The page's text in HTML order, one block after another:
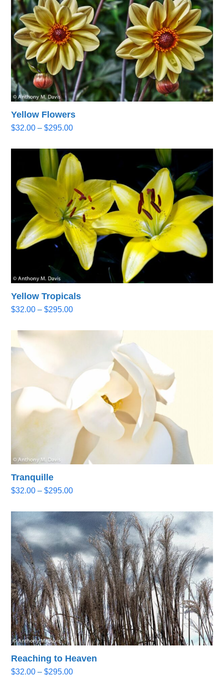
Yellow Flowers
$32.00 – $295.00Price
$32.00
through
$295.00
Yellow Tropicals
$32.00 – $295.00Price
$32.00
Tranquille
$32.00 – $295.00Price
$32.00
through
$295.00
Reaching to Heaven
$32.00 – $295.00Price